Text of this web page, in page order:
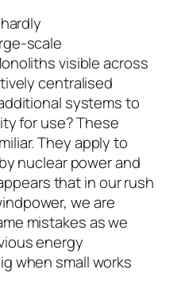
scale
visible across
centralised
systems to
for use? These
They apply to
nuclear power and
that in our rush
we are
mistakes as we
energy
when small works